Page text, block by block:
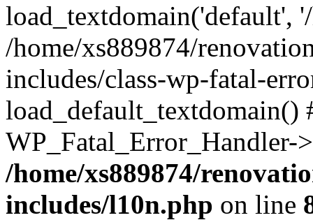
load_textdomain('default',
/home/xs889874/
includes/class-wp-fatal-
/home/xs889874/
includes/l10n.php on line